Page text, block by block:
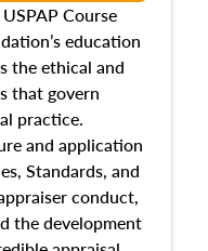
Course
education
the ethical and
that govern
practice.
and application
Standards, and
conduct,
the development